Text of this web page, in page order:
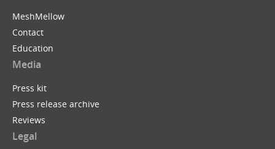
MeshMellow
Contact
Education
Media
Press kit
Press release archive
Reviews
Legal